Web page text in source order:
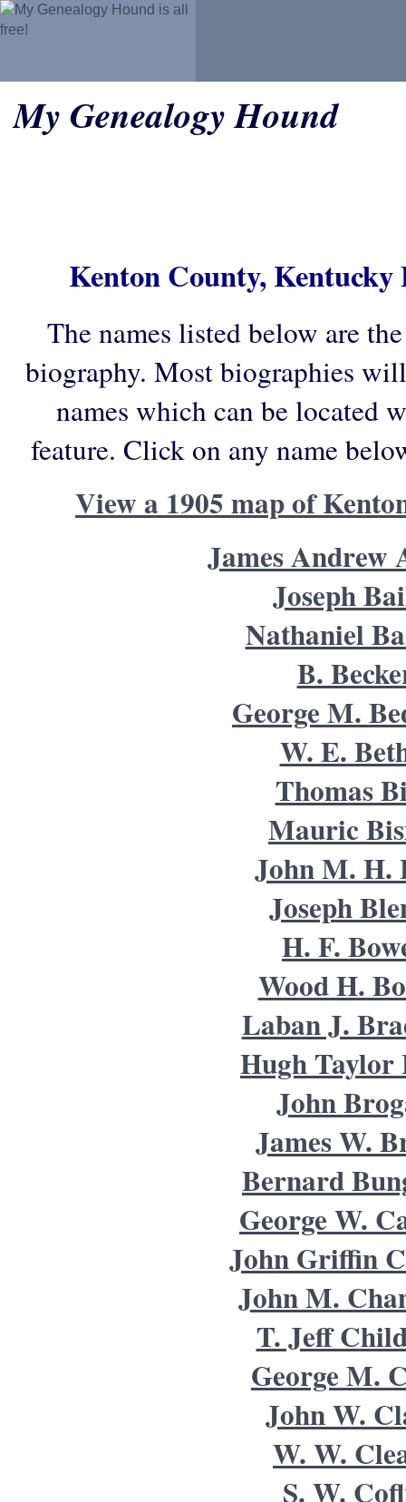
My Genealogy Hound
Kenton County, Kentucky
The names listed below are
biography. Most biographies
names which can be located
feature. Click on any name
View a 1905 map of
James Andrew
Joseph
Nathaniel
B.
George M.
W. E.
Thomas
Mauric
John M. H.
Joseph
H. F.
Wood H.
Laban J.
Hugh Taylor
John
James W.
Bernard
George W.
John Griffin
John M.
T. Jeff
George M.
John W.
W. W.
S. W.